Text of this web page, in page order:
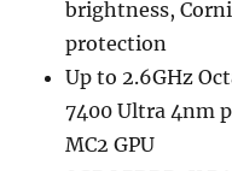
brightness,
protection
Up to 2.6GHz
7400 Ultra 4nm
MC2 GPU